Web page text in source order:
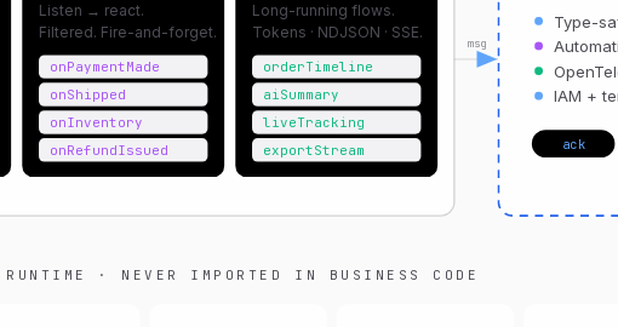
Listen → react.
Filtered. Fire-and-forget.
onPaymentMade
onShipped
onInventory
onRefundIssued
Long-running flows.
Tokens · NDJSON · SSE.
orderTimeline
aiSummary
liveTracking
exportStream
msg
Type-
IAM +
ack
· NEVER IMPORTED IN BUSINESS CODE